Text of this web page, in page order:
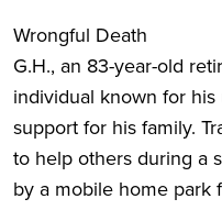
Wrongful Death
G.H., an 83-year-old
individual known for
support for his family.
to help others during a
by a mobile home park